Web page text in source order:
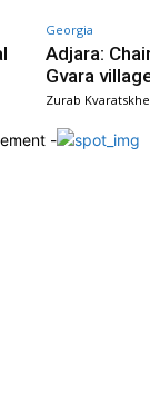
Georgia
Adjara:
Gvara
Zurab
-